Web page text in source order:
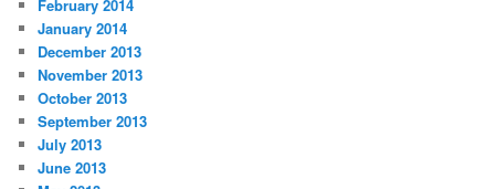
February 2014
January 2014
December 2013
November 2013
October 2013
September 2013
July 2013
June 2013